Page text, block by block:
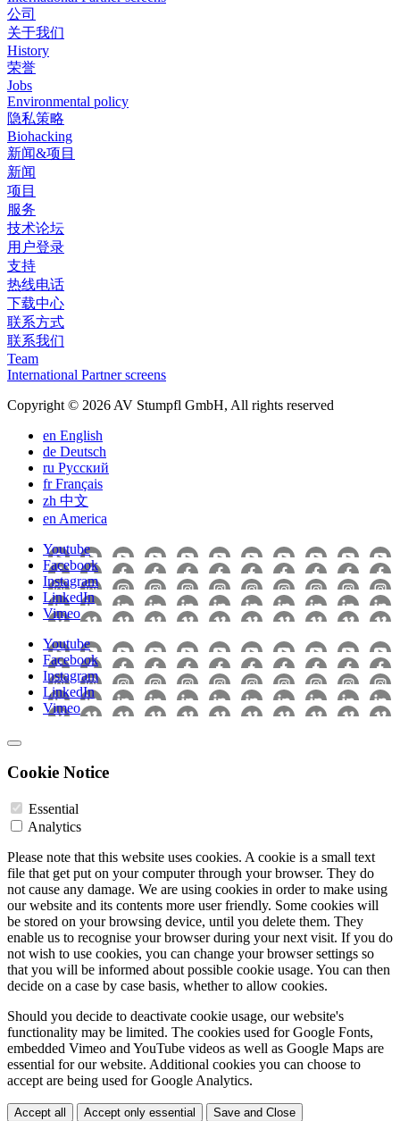
公司
关于我们
History
荣誉
Jobs
Environmental policy
隐私策略
Biohacking
新闻&项目
新闻
项目
服务
技术论坛
用户登录
支持
热线电话
下载中心
联系方式
联系我们
Team
International Partner screens
Copyright © 2026 AV Stumpfl GmbH, All rights reserved
en English
de Deutsch
ru Pусский
frFrançais
zh 中文
en America
Youtube
Facebook
Instagram
LinkedIn
Vimeo
Youtube
Facebook
Instagram
LinkedIn
Vimeo
Cookie Notice
Essential
Analytics
Please note that this website uses cookies. A cookie is a small text
file that get put on your computer through your browser. They do
not cause any damage. We are using cookies in order to make using
our website and its contents more user friendly. Some cookies will
be stored on your browsing device, until you delete them. They
enable us to recognise your browser during your next visit. If you do
not wish to use cookies, you can change your browser settings so
that you will be informed about possible cookie usage. You can then
decide on a case by case basis, whether to allow cookies.
Should you decide to deactivate cookie usage, our website's
functionality may be limited. The cookies used for Google Fonts,
embedded Vimeo and YouTube videos as well as Google Maps are
essential for our website. Additional cookies you can choose to
accept are being used for Google Analytics.
Accept all Accept only essential Save and Close